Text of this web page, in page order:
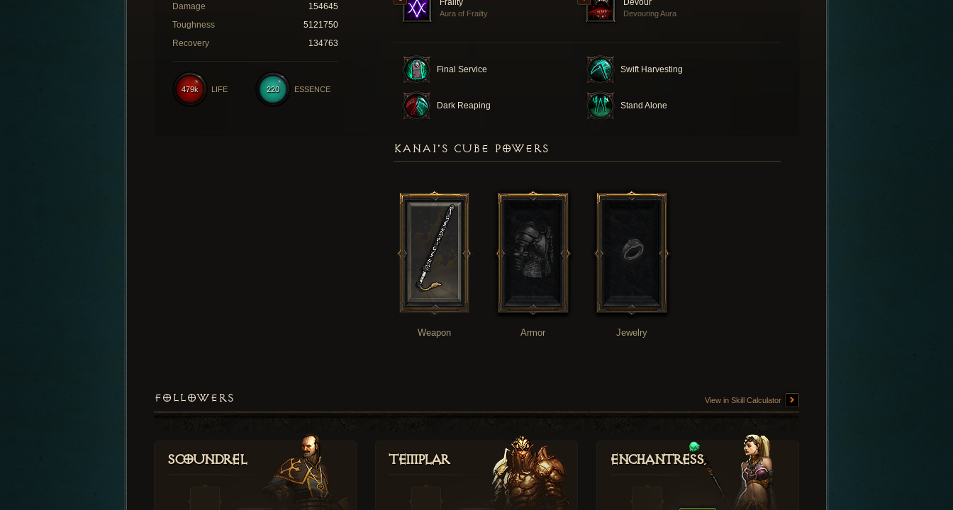
Aura of Frailty Devouring Aura
Final Service Swift Harvesting
Dark Reaping Stand Alone
Damage
154645
Toughness
5121750
Recovery
134763
220 ESSENCE
479k LIFE
KANAI'S CUBE POWERS
Weapon Armor Jewelry
FOLLOWERS View in Skill Calculator
Scoundrel Templar Enchantress